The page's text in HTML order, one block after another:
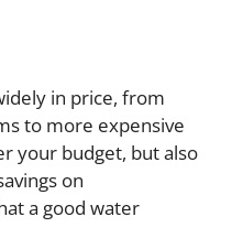
in price, from
to more expensive
your budget, but also
on
a good water